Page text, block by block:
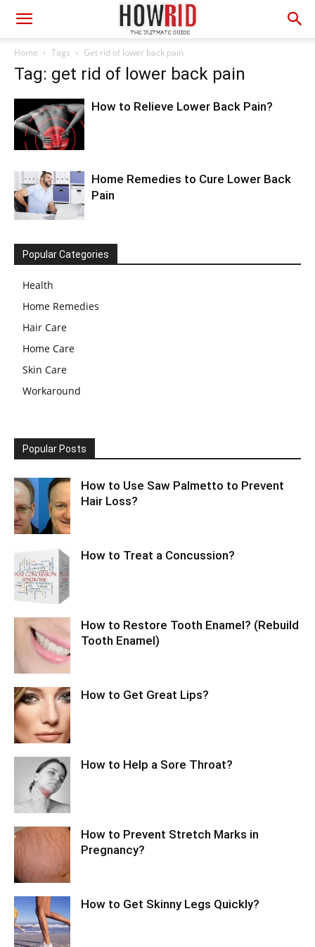
Home Tags Get rid of lower back pain
Tag: get rid of lower back pain
How to Relieve Lower Back Pain?
Home Remedies to Cure Lower Back
Pain
Popular Categories
Health
Home Remedies
Hair Care
Home Care
Skin Care
Workaround
Popular Posts
How to Use Saw Palmetto to Prevent
Hair Loss?
How to Treat a Concussion?
How to Restore Tooth Enamel? (Rebuild
Tooth Enamel)
How to Get Great Lips?
How to Help a Sore Throat?
How to Prevent Stretch Marks in
Pregnancy?
How to Get Skinny Legs Quickly?